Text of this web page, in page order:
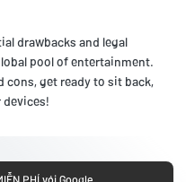
drawbacks and legal
pool of entertainment.
cons, get ready to sit back,
devices!